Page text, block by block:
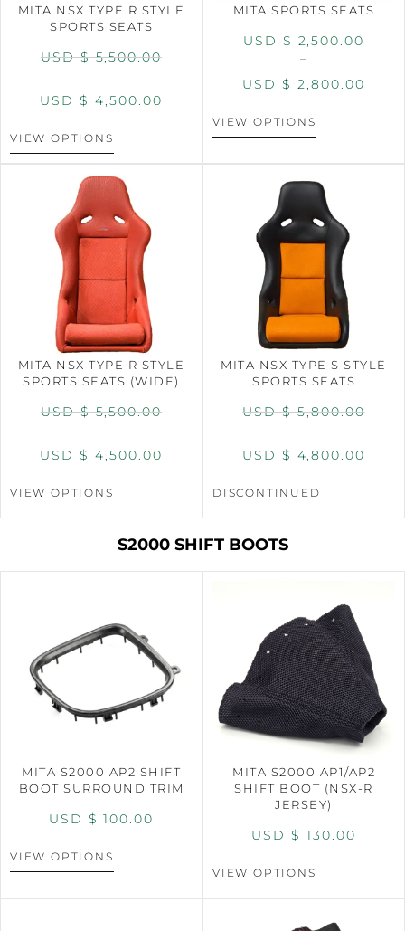
MITA NSX TYPE R STYLE
SPORTS SEATS
USD $5,500.00
USD $ 4,500.00
VIEW OPTIONS
MITA SPORTS SEATS
USD $ 2,500.00
–
USD $ 2,800.00
VIEW OPTIONS
MITA NSX TYPE R STYLE
SPORTS SEATS (WIDE)
USD $5,500.00
USD $ 4,500.00
VIEW OPTIONS
MITA NSX TYPE S STYLE
SPORTS SEATS
USD $5,800.00
USD $ 4,800.00
DISCONTINUED
S2000 SHIFT BOOTS
MITA S2000 AP2 SHIFT
BOOT SURROUND TRIM
USD $ 100.00
VIEW OPTIONS
MITA S2000 AP1/AP2
SHIFT BOOT (NSX-R
JERSEY)
USD $ 130.00
VIEW OPTIONS